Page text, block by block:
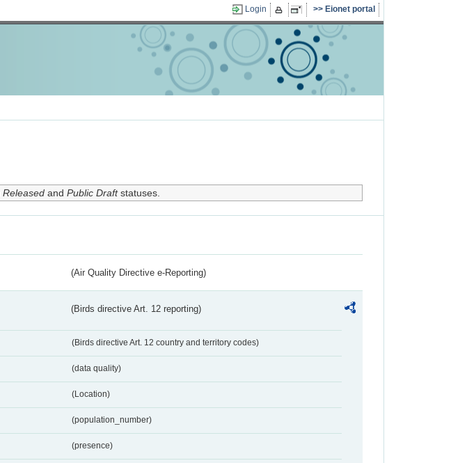
Login Eionet portal
Releasedand Public Draftstatuses.
(Air Quality Directive e-Reporting)
(Birds directive Art. 12 reporting)
(Birds directive Art. 12 country and territory codes)
(data quality)
(Location)
(population_number)
(presence)